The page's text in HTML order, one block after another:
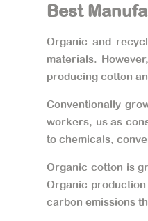
Best
Organic and
materials.
producing cotton
Conventionally
workers, us as
to chemicals,
Organic cotton is
Organic
carbon emissions